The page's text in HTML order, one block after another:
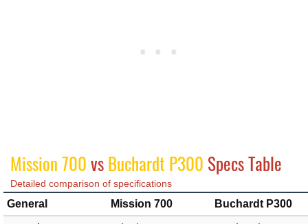
Mission 700vsBuchardt P300 Specs Table
Detailed comparison of specifications
General Mission 700 Buchardt P300